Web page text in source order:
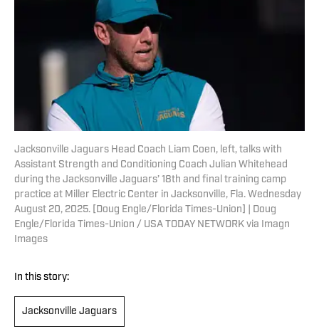
Jacksonville Jaguars Head Coach Liam Coen, left, talks with
Assistant Strength and Conditioning Coach Julian Whitehead
during the Jacksonville Jaguars’ 18th and final training camp
practice at Miller Electric Center in Jacksonville, Fla. Wednesday
August 20, 2025. [Doug Engle/Florida Times-Union] | Doug
Engle/Florida Times-Union / USA TODAY NETWORK via Imagn
Images
In this story:
Jacksonville Jaguars